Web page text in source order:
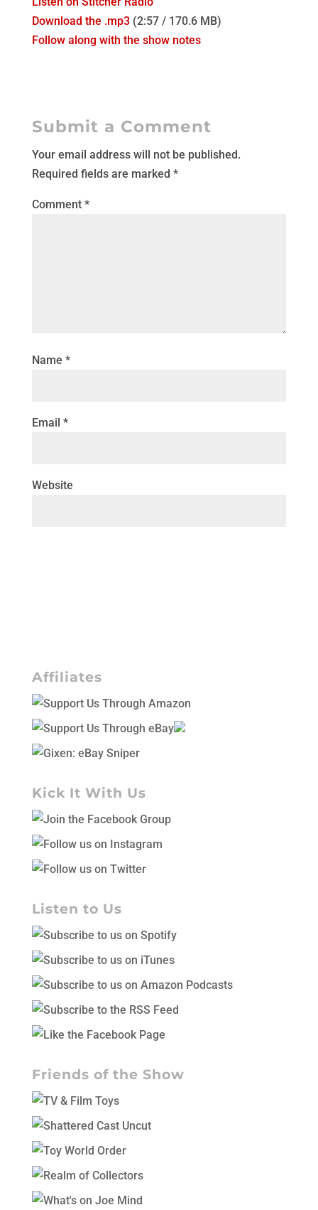
Download the .mp3(2:57 / 170.6 MB)
Follow along with the show notes
Submit a Comment
Your email address will not be published.
Required fields are marked *
Comment *
Name *
Email *
Website
Affiliates
Kick It With Us
Listen to Us
Friends of the Show